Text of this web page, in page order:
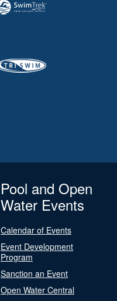
Pool and Open
Water Events
Calendar of Events
Event Development
Program
Sanction an Event
Open Water Central